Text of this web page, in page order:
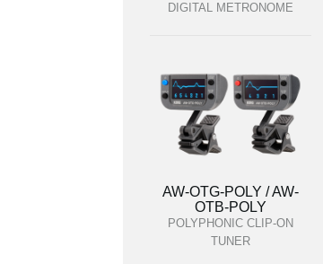
DIGITAL METRONOME
AW-OTG-POLY / AW-
OTB-POLY
POLYPHONIC CLIP-ON
TUNER